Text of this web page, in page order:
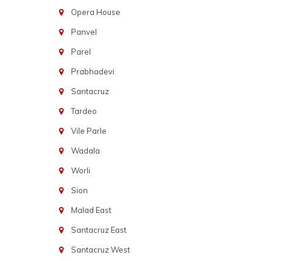
Opera House
Panvel
Parel
Prabhadevi
Santacruz
Tardeo
Vile Parle
Wadala
Worli
Sion
Malad East
Santacruz East
Santacruz West